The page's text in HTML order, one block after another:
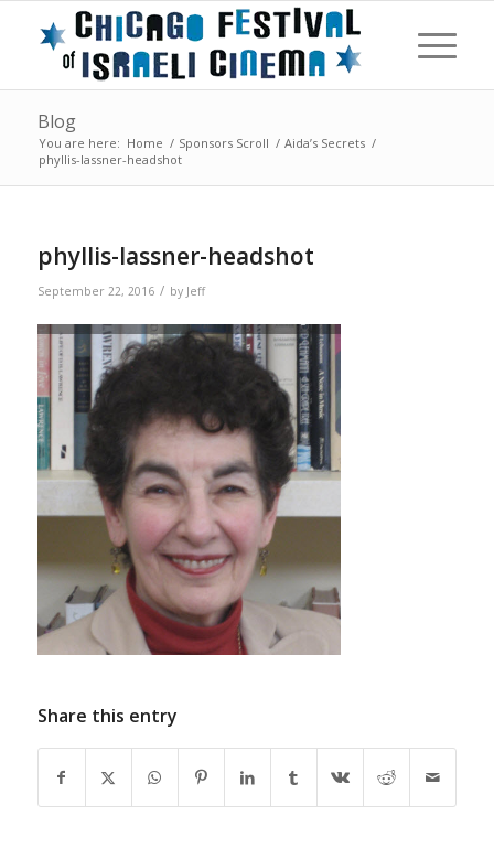
Blog
You are here: Home / Sponsors Scroll / Aida’s Secrets /
phyllis-lassner-headshot
phyllis-lassner-headshot
September 22, 2016 / by Jeff
Share this entry